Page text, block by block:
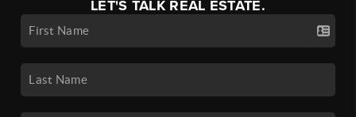
LET'S TALK REAL ESTATE.